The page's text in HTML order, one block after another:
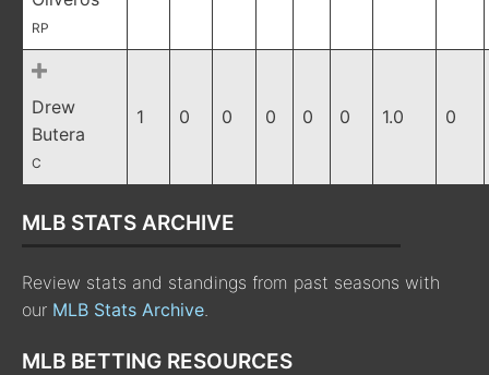
RP
Drew
Butera
C
1 0 0 0 0 0 1.0 0
MLB STATS ARCHIVE
Review stats and standings from past seasons with
our MLB Stats Archive.
MLB BETTING RESOURCES